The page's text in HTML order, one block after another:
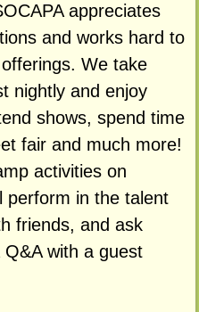
appreciates
and works hard to
We take
nightly and enjoy
shows, spend time
fair and much more!
activities on
perform in the talent
friends, and ask
with a guest